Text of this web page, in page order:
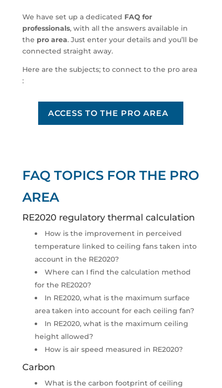
We have set up a dedicated FAQ for
professionals, with all the answers available in
the pro area. Just enter your details and you’ll be
connected straight away.
Here are the subjects; to connect to the pro area
:
ACCESS TO THE PRO AREA
FAQ TOPICS FOR THE PRO
AREA
RE2020 regulatory thermal calculation
How is the improvement in perceived
temperature linked to ceiling fans taken into
account in the RE2020?
Where can I find the calculation method
for the RE2020?​
In RE2020, what is the maximum surface
area taken into account for each ceiling fan?​
In RE2020, what is the maximum ceiling
height allowed?​
How is air speed measured in RE2020?​
Carbon​
What is the carbon footprint of ceiling